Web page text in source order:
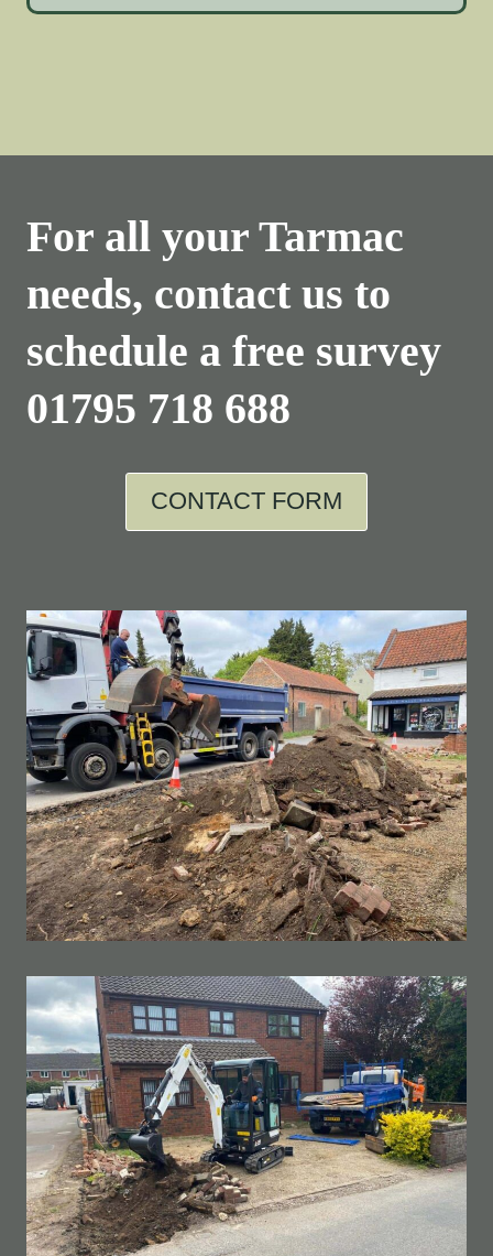
For all your Tarmac
needs, contact us to
schedule a free survey
01795 718 688
CONTACT FORM